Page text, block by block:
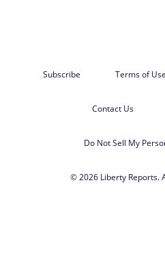
Subscribe Terms of Use
Contact Us
Do Not Sell My
© 2026 Liberty Reports.